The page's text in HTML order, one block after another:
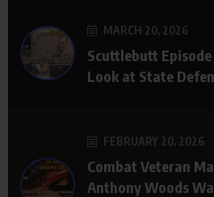
MARCH 20, 2026
Scuttlebutt Episode
Look at State
FEBRUARY 20, 2026
Combat Veteran
Anthony Woods